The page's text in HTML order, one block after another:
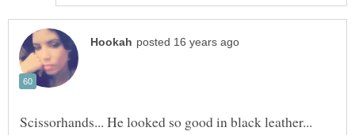
Scissorhands... He looked so good in black leather...